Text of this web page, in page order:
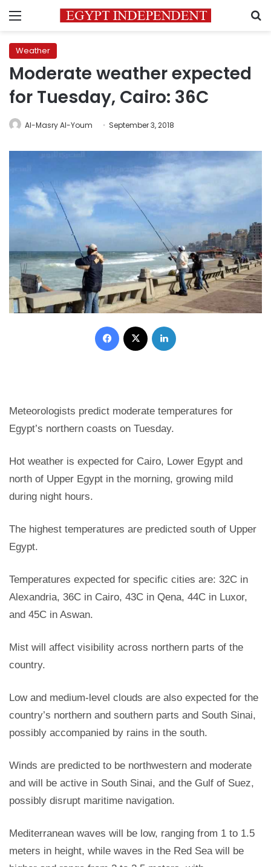
Menu
Weather
Moderate weather expected
for Tuesday, Cairo: 36C
Al-Masry Al-Youm September 3, 2018
Facebook
Meteorologists predict moderate temperatures for
Egypt’s northern coasts on Tuesday.
Hot weather is expected for Cairo, Lower Egypt and
north of Upper Egypt in the morning, growing mild
during night hours.
The highest temperatures are predicted south of Upper
Egypt.
Temperatures expected for specific cities are: 32C in
Alexandria, 36C in Cairo, 43C in Qena, 44C in Luxor,
and 45C in Aswan.
Mist will affect visibility across northern parts of the
country.
Low and medium-level clouds are also expected for the
country’s northern and southern parts and South Sinai,
possibly accompanied by rains in the south.
Winds are predicted to be northwestern and moderate
and will be active in South Sinai, and the Gulf of Suez,
possibly disrupt maritime navigation.
Mediterranean waves will be low, ranging from 1 to 1.5
meters in height, while waves in the Red Sea will be